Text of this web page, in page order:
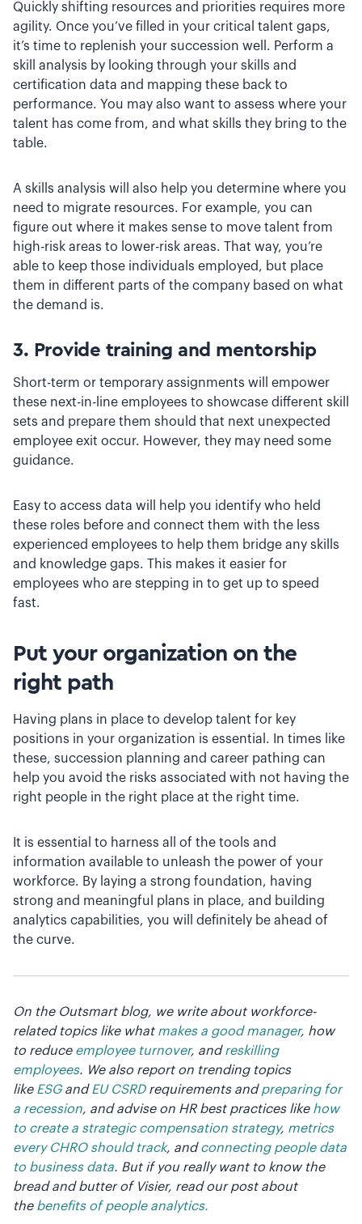
Quickly shifting resources and priorities requires more
agility. Once you’ve filled in your critical talent gaps,
it’s time to replenish your succession well. Perform a
skill analysis by looking through your skills and
certification data and mapping these back to
performance. You may also want to assess where your
talent has come from, and what skills they bring to the
table.
A skills analysis will also help you determine where you
need to migrate resources. For example, you can
figure out where it makes sense to move talent from
high-risk areas to lower-risk areas. That way, you’re
able to keep those individuals employed, but place
them in different parts of the company based on what
the demand is.
3. Provide training and mentorship
Short-term or temporary assignments will empower
these next-in-line employees to showcase different skill
sets and prepare them should that next unexpected
employee exit occur. However, they may need some
guidance.
Easy to access data will help you identify who held
these roles before and connect them with the less
experienced employees to help them bridge any skills
and knowledge gaps. This makes it easier for
employees who are stepping in to get up to speed
fast.
Put your organization on the
right path
Having plans in place to develop talent for key
positions in your organization is essential. In times like
these, succession planning and career pathing can
help you avoid the risks associated with not having the
right people in the right place at the right time.
It is essential to harness all of the tools and
information available to unleash the power of your
workforce. By laying a strong foundation, having
strong and meaningful plans in place, and building
analytics capabilities, you will definitely be ahead of
the curve.
On the Outsmart blog, we write about workforce-
related topics like what makes a good manager, how
to reduce employee turnover, andreskilling
employees. We also report on trending topics
like ESGandEU CSRDrequirements andpreparing for
a recession, and advise on HR best practices like how
to create a strategic compensation strategy, metrics
every CHRO should track, andconnecting people data
to business data. But if you really want to know the
bread and butter of Visier, read our post about
the benefits of people analytics.